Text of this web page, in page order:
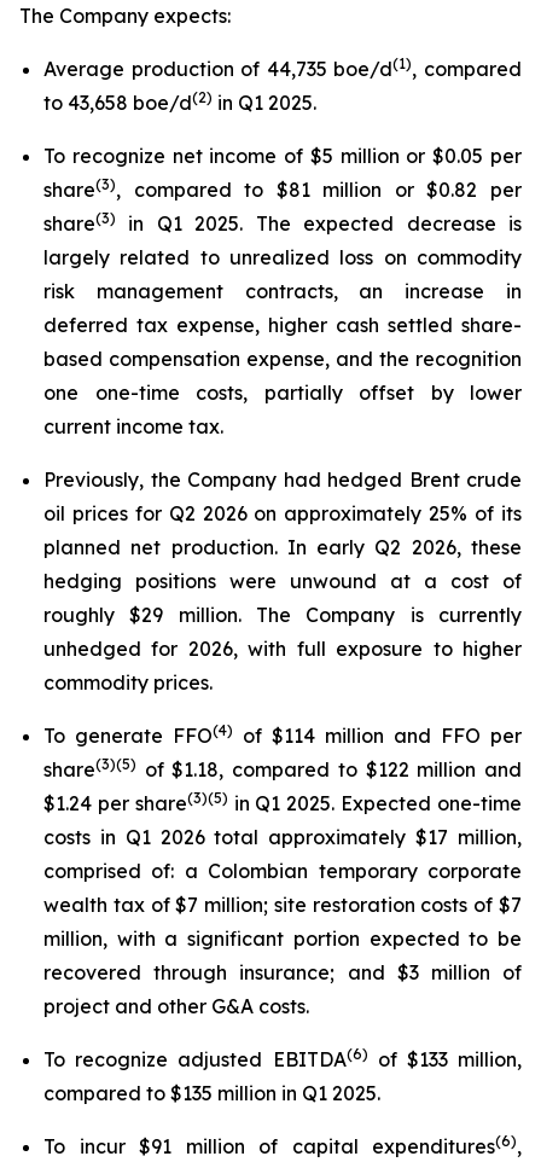
The Company expects:
Average production of 44,735 boe/d(1), compared
to 43,658 boe/d(2) in Q1 2025.
To recognize net income of $5 million or $0.05 per
share(3), compared to $81 million or $0.82 per
share(3)
in Q1 2025. The expected decrease is
largely related to unrealized loss on commodity
risk management contracts, an increase in
deferred tax expense, higher cash settled share-
based compensation expense, and the recognition
one one-time costs, partially offset by lower
current income tax.
Previously, the Company had hedged Brent crude
oil prices for Q2 2026 on approximately 25% of its
planned net production. In early Q2 2026, these
hedging positions were unwound at a cost of
roughly $29 million. The Company is currently
unhedged for 2026, with full exposure to higher
commodity prices.
To generate FFO(4)
of $114 million and FFO per
share(3)(5) of $1.18, compared to $122 million and
$1.24 per share(3)(5) in Q1 2025. Expected one-time
costs in Q1 2026 total approximately $17 million,
comprised of: a Colombian temporary corporate
wealth tax of $7 million; site restoration costs of $7
million, with a significant portion expected to be
recovered through insurance; and $3 million of
project and other G&A costs.
To recognize adjusted EBITDA(6)
of $133 million,
compared to $135 million in Q1 2025.
To incur $91 million of capital expenditures(6),